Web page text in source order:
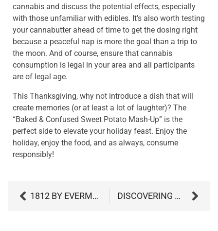
cannabis and discuss the potential effects, especially
with those unfamiliar with edibles. It’s also worth testing
your cannabutter ahead of time to get the dosing right
because a peaceful nap is more the goal than a trip to
the moon. And of course, ensure that cannabis
consumption is legal in your area and all participants
are of legal age.
This Thanksgiving, why not introduce a dish that will
create memories (or at least a lot of laughter)? The
“Baked & Confused Sweet Potato Mash-Up” is the
perfect side to elevate your holiday feast. Enjoy the
holiday, enjoy the food, and as always, consume
responsibly!
1812 BY EVERMORE DISCOVERING MYRCENE: THE ESSENTIAL TERPENE IN CANNABIS AND NATURE